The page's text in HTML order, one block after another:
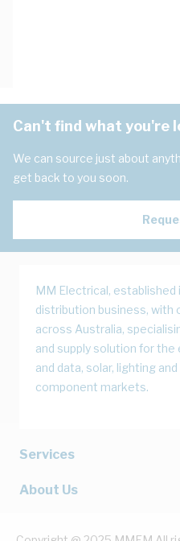
Can't find what you're
We can source just about
get back to you soon.
MM Electrical, established
distribution business, with
across Australia,
and supply solution for
and data, solar, lighting
component markets.
Services
About Us